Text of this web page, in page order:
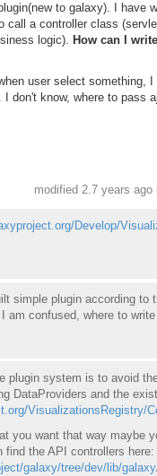
to galaxy). I have
call a controller class
logic). How can I
user select something,
don't know, where to pass
modified 2.7 years ago
Develop/
simple plugin according
am confused, where to
plugin system is to avoid
DataProviders and the
VisualizationsRegistry/
you want that way maybe
the API controllers here:
galaxy/tree/dev/lib/